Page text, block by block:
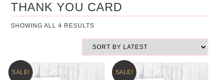
THANK YOU CARD
SHOWING ALL 4 RESULTS
SALE! SALE!